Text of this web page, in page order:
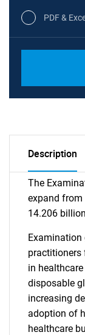
PDF &
Description
The
expand from
14.206
Examination
practitioners
in
disposable
increasing
adoption of
healthcare